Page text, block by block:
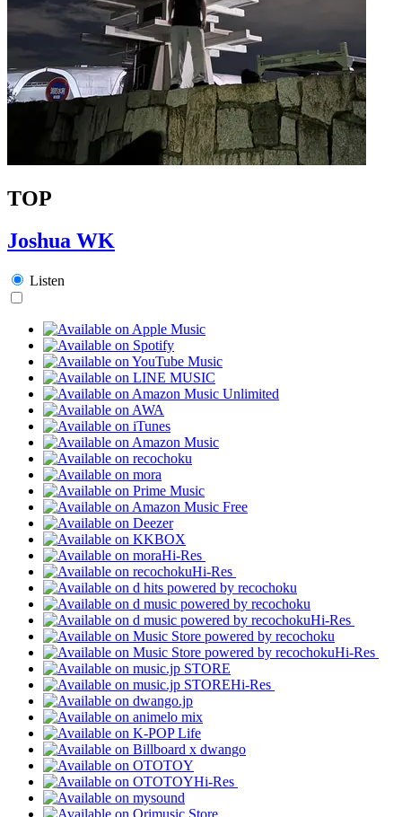
TOP
Joshua WK
Listen
Hi-Res
Hi-Res
Hi-Res
Hi-Res
Hi-Res
Hi-Res